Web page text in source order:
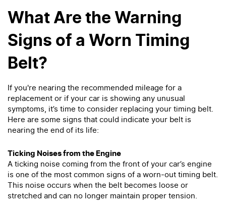
What Are the Warning
Signs of a Worn Timing
Belt?
If you're nearing the recommended mileage for a
replacement or if your car is showing any unusual
symptoms, it’s time to consider replacing your timing belt.
Here are some signs that could indicate your belt is
nearing the end of its life:
Ticking Noises from the Engine
A ticking noise coming from the front of your car’s engine
is one of the most common signs of a worn-out timing belt.
This noise occurs when the belt becomes loose or
stretched and can no longer maintain proper tension.